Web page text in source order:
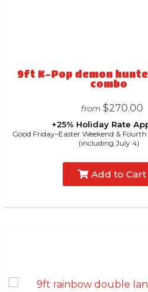
9ft K-Pop demon
combo
from $270.00
+25% Holiday Rate
Good Friday–Easter Weekend &
(including July 4)
Add to Cart